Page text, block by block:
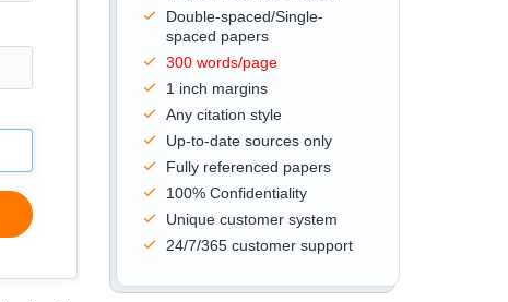
Double-spaced/Single-
spaced papers
300 words/page
1 inch margins
Any citation style
Up-to-date sources only
Fully referenced papers
100% Confidentiality
Unique customer system
24/7/365 customer support